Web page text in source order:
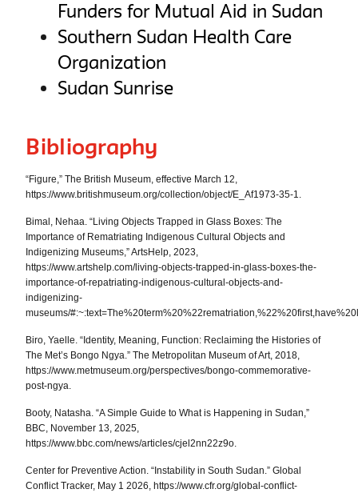
Funders for Mutual Aid in Sudan
Southern Sudan Health Care
Organization
Sudan Sunrise
Bibliography
“Figure,” The British Museum, effective March 12,
https://www.britishmuseum.org/collection/object/E_Af1973-35-1.
Bimal, Nehaa. “Living Objects Trapped in Glass Boxes: The
Importance of Rematriating Indigenous Cultural Objects and
Indigenizing Museums,” ArtsHelp, 2023,
https://www.artshelp.com/living-objects-trapped-in-glass-boxes-the-
importance-of-repatriating-indigenous-cultural-objects-and-
indigenizing-
museums/
Biro, Yaelle. “Identity, Meaning, Function: Reclaiming the Histories of
The Met’s Bongo Ngya.” The Metropolitan Museum of Art, 2018,
https://www.metmuseum.org/perspectives/bongo-commemorative-
post-ngya.
Booty, Natasha. “A Simple Guide to What is Happening in Sudan,”
BBC, November 13, 2025,
https://www.bbc.com/news/articles/cjel2nn22z9o.
Center for Preventive Action. “Instability in South Sudan.” Global
Conflict Tracker, May 1 2026, https://www.cfr.org/global-conflict-